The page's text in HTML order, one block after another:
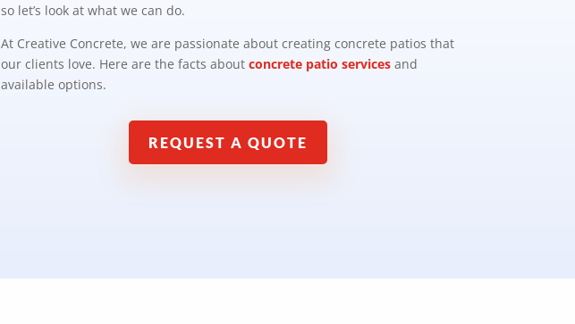
so let’s look at what we can do.
At Creative Concrete, we are passionate about creating concrete patios that
our clients love. Here are the facts about concrete patio servicesand
available options.
REQUEST A QUOTE